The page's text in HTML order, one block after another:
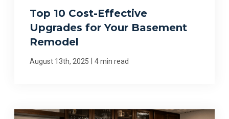
Top 10 Cost-Effective
Upgrades for Your Basement
Remodel
August 13th, 2025 4 min read